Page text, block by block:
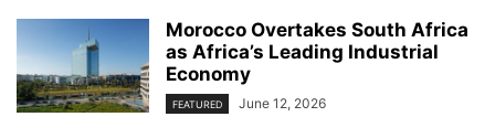
Morocco Overtakes South Africa
as Africa’s Leading Industrial
Economy
FEATURED June 12, 2026